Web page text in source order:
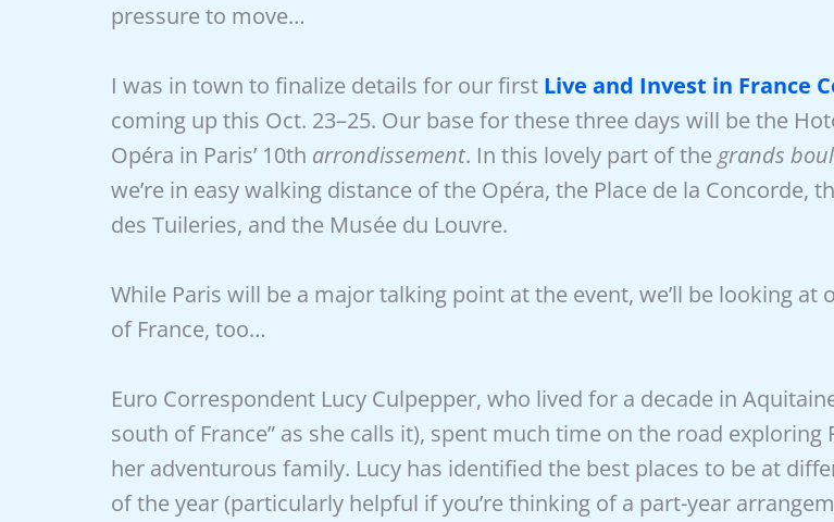
pressure to move…
I was in town to finalize details for our first Live and Invest in France
coming up this Oct. 23–25. Our base for these three days will be the
Opéra in Paris’ 10th arrondissement. In this lovely part of the grands
we’re in easy walking distance of the Opéra, the Place de la Concorde,
des Tuileries, and the Musée du Louvre.
While Paris will be a major talking point at the event, we’ll be looking at
of France, too…
Euro Correspondent Lucy Culpepper, who lived for a decade in
south of France” as she calls it), spent much time on the road exploring
her adventurous family. Lucy has identified the best places to be at
of the year (particularly helpful if you’re thinking of a part-year